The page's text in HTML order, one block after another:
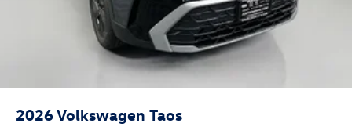
2026Volkswagen Taos